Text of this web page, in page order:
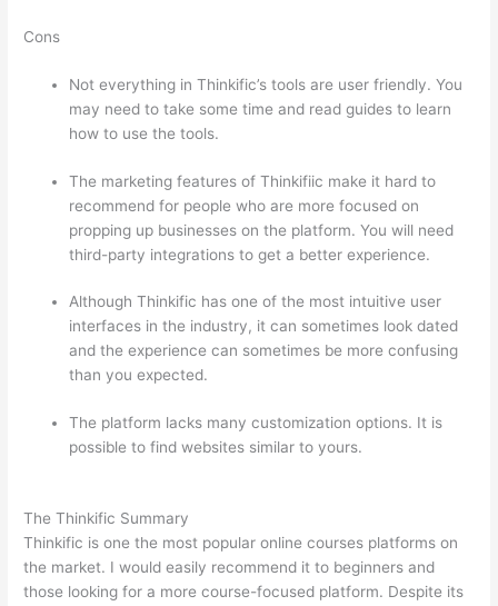
Cons
Not everything in Thinkific’s tools are user friendly. You
may need to take some time and read guides to learn
how to use the tools.
The marketing features of Thinkifiic make it hard to
recommend for people who are more focused on
propping up businesses on the platform. You will need
third-party integrations to get a better experience.
Although Thinkific has one of the most intuitive user
interfaces in the industry, it can sometimes look dated
and the experience can sometimes be more confusing
than you expected.
The platform lacks many customization options. It is
possible to find websites similar to yours.
The Thinkific Summary
Thinkific is one the most popular online courses platforms on
the market. I would easily recommend it to beginners and
those looking for a more course-focused platform. Despite its